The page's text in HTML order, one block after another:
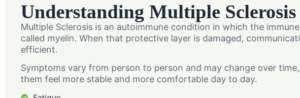
Understanding Multiple Sclerosis
Multiple Sclerosis is an autoimmune condition in which the
called myelin. When that protective layer is damaged,
efficient.
Symptoms vary from person to person and may change over
them feel more stable and more comfortable day to day.